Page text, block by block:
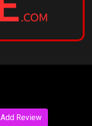
Add Review